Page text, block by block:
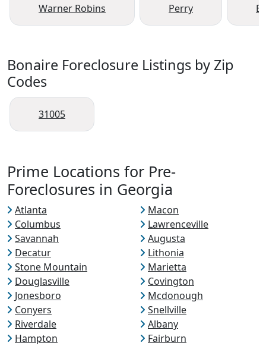
Warner Robins Perry
Bonaire Foreclosure Listings by Zip
Codes
31005
Prime Locations for Pre-
Foreclosures in Georgia
Atlanta
Macon
Columbus
Lawrenceville
Savannah
Augusta
Decatur
Lithonia
Stone Mountain
Marietta
Douglasville
Covington
Jonesboro
Mcdonough
Conyers
Snellville
Riverdale
Albany
Hampton
Fairburn